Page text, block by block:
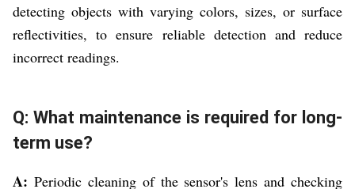
detecting objects with varying colors, sizes, or surface
reflectivities, to ensure reliable detection and reduce
incorrect readings.
Q: What maintenance is required for long-
term use?
A: Periodic cleaning of the sensor's lens and checking